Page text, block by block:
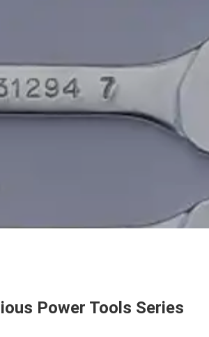
Power Tools Series